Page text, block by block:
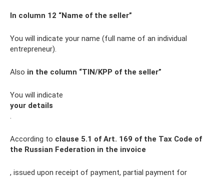
In column 12 “Name of the seller”
You will indicate your name (full name of an individual
entrepreneur).
Also in the column “TIN/KPP of the seller”
You will indicate
your details
.
According to clause 5.1 of Art. 169 of the Tax Code of
the Russian Federation in the invoice
, issued upon receipt of payment, partial payment for